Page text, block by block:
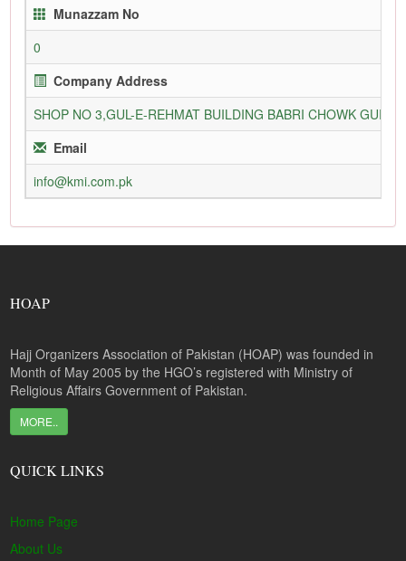
Munazzam No
0
Company Address
SHOP NO 3,GUL-E-REHMAT BUILDING BABRI CHOWK
Email
info@kmi.com.pk
HOAP
Hajj Organizers Association of Pakistan (HOAP) was founded in
Month of May 2005 by the HGO’s registered with Ministry of
Religious Affairs Government of Pakistan.
MORE..
QUICK LINKS
Home Page
About Us